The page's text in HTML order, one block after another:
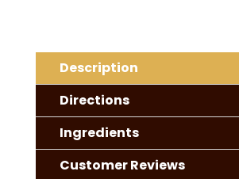
Description
Directions
Ingredients
Customer Reviews